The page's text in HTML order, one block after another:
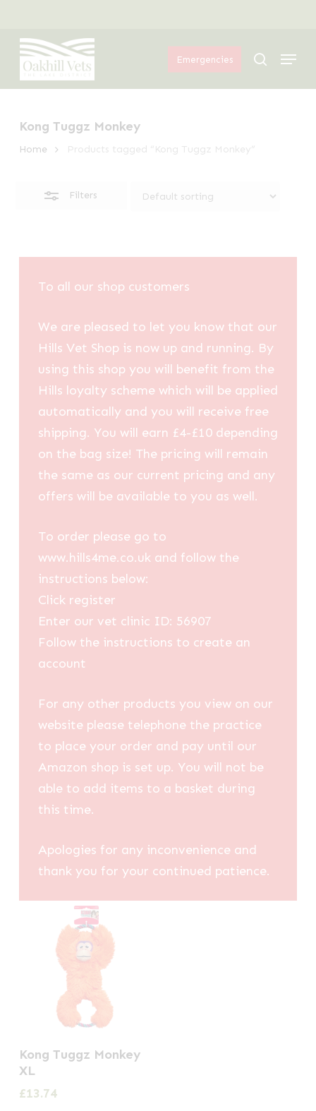
main
content
Emergencies search
Menu
Kong Tuggz Monkey
Home Products tagged “Kong Tuggz Monkey”
Filters
Filters
To all our shop customers
We are pleased to let you know that our
Hills Vet Shop is now up and running. By
using this shop you will benefit from the
Hills loyalty scheme which will be applied
automatically and you will receive free
shipping. You will earn £4-£10 depending
on the bag size! The pricing will remain
the same as our current pricing and any
offers will be available to you as well.
To order please go to
www.hills4me.co.uk and follow the
instructions below:
Click register
Enter our vet clinic ID: 56907
Follow the instructions to create an
account
For any other products you view on our
website please telephone the practice
to place your order and pay until our
Amazon shop is set up. You will not be
able to add items to a basket during
this time.
Apologies for any inconvenience and
thank you for your continued patience.
Kong Tuggz Monkey
XL
£13.74